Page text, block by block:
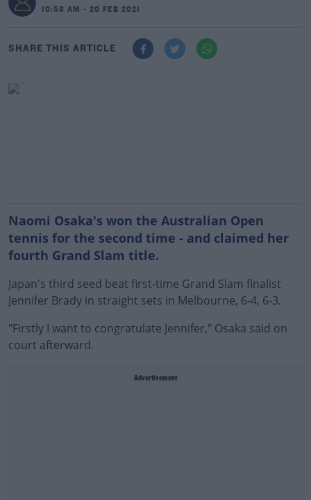
10:58 AM - 20 FEB 2021
SHARE THIS ARTICLE
Naomi Osaka's won the Australian Open
tennis for the second time - and claimed her
fourth Grand Slam title.
Japan's third seed beat first-time Grand Slam finalist
Jennifer Brady in straight sets in Melbourne, 6-4, 6-3.
"Firstly I want to congratulate Jennifer," Osaka said on
court afterward.
Advertisement